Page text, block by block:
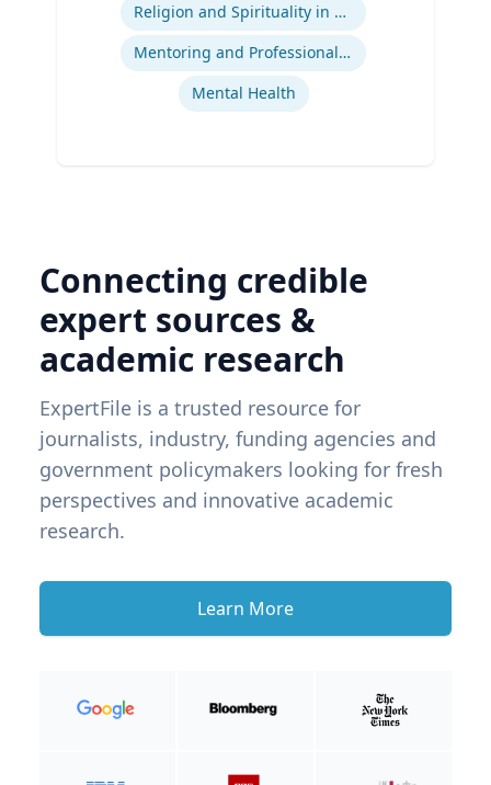
Religion and Spirituality in Clinical Practice
Mentoring and Professional Development
Mental Health
Connecting credible
expert sources &
academic research
ExpertFile is a trusted resource for
journalists, industry, funding agencies and
government policymakers looking for fresh
perspectives and innovative academic
research.
Learn More